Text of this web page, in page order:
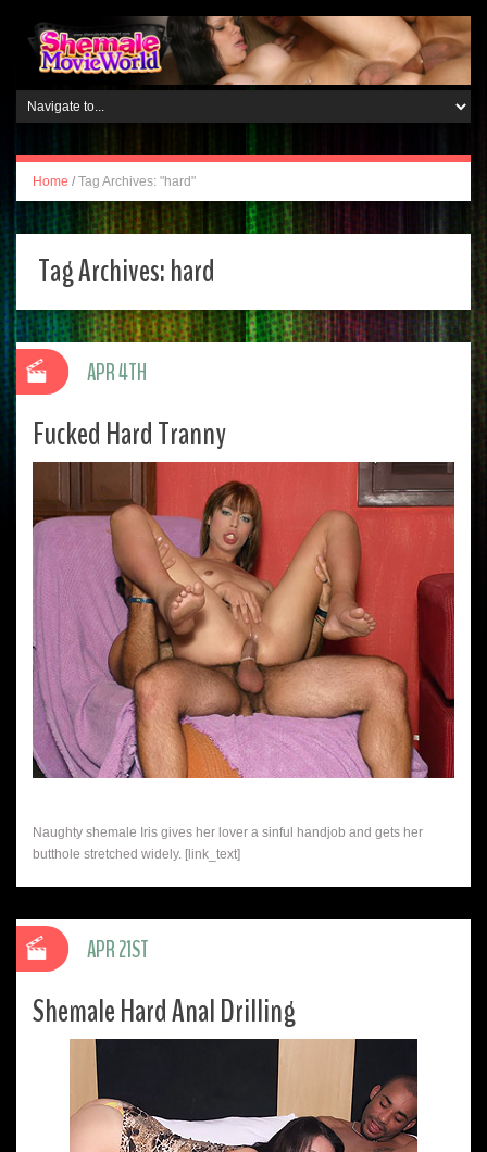
Home / Tag Archives: "hard"
Tag Archives:hard
Fucked Hard Tranny
Naughty shemale Iris gives her lover a sinful handjob and gets her
butthole stretched widely. [link_text]
APR 4TH
Shemale Hard Anal Drilling
APR 21ST